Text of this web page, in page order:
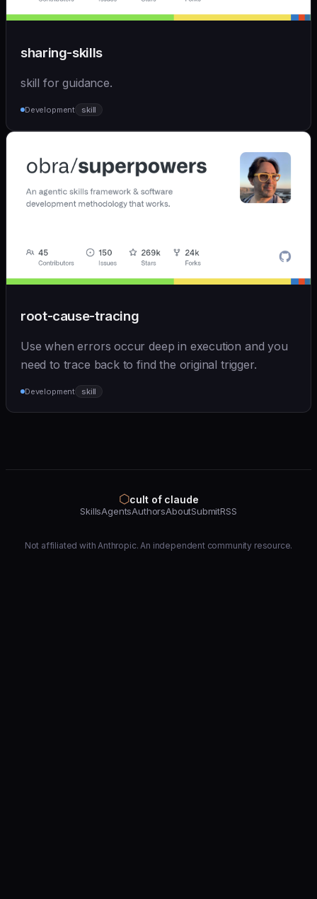
sharing-skills
skill for guidance.
Development skill
root-cause-tracing
Use when errors occur deep in execution and you
need to trace back to find the original trigger.
Development skill
⬡cult of claude
SkillsAgentsAuthorsAboutSubmitRSS
Not affiliated with Anthropic. An independent community resource.